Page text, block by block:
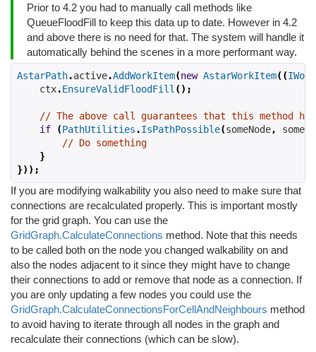
Prior to 4.2 you had to manually call methods like
QueueFloodFill to keep this data up to date. However in 4.2
and above there is no need for that. The system will handle it
automatically behind the scenes in a more performant way.
AstarPath.active.AddWorkItem(new AstarWorkItem((
    ctx
.EnsureValidFloodFill ();
// The above call guarantees that this method
if
(PathUtilities .IsPathPossible(someNode,
// Do something
}
}));
If you are modifying walkability you also need to make sure that
connections are recalculated properly. This is important mostly
for the grid graph. You can use the
GridGraph.CalculateConnections method. Note that this needs
to be called both on the node you changed walkability on and
also the nodes adjacent to it since they might have to change
their connections to add or remove that node as a connection. If
you are only updating a few nodes you could use the
GridGraph.CalculateConnectionsForCellAndNeighbours method
to avoid having to iterate through all nodes in the graph and
recalculate their connections (which can be slow).